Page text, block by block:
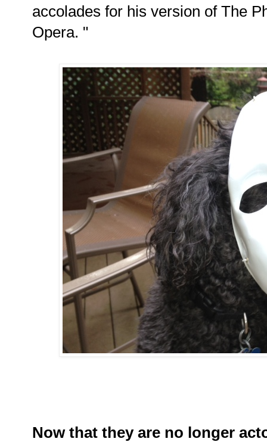
accolades for his version of The
Opera. "
Now that they are no longer